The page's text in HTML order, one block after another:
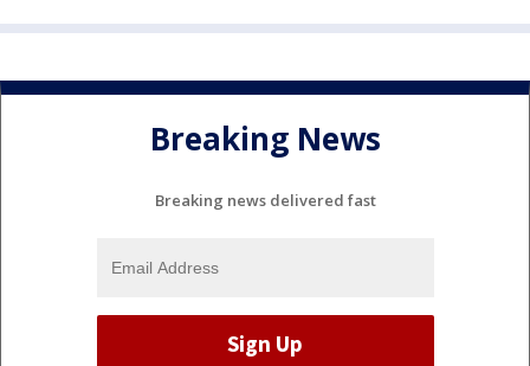
Breaking News
Breaking news delivered fast